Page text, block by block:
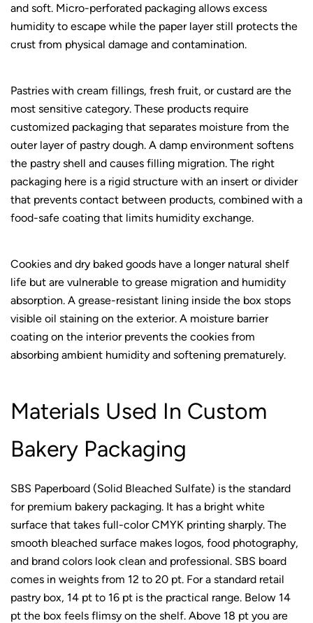
and soft. Micro-perforated packaging allows excess
humidity to escape while the paper layer still protects the
crust from physical damage and contamination.
Pastries with cream fillings, fresh fruit, or custard are the
most sensitive category. These products require
customized packaging that separates moisture from the
outer layer of pastry dough. A damp environment softens
the pastry shell and causes filling migration. The right
packaging here is a rigid structure with an insert or divider
that prevents contact between products, combined with a
food-safe coating that limits humidity exchange.
Cookies and dry baked goods have a longer natural shelf
life but are vulnerable to grease migration and humidity
absorption. A grease-resistant lining inside the box stops
visible oil staining on the exterior. A moisture barrier
coating on the interior prevents the cookies from
absorbing ambient humidity and softening prematurely.
Materials Used In Custom
Bakery Packaging
SBS Paperboard (Solid Bleached Sulfate) is the standard
for premium bakery packaging. It has a bright white
surface that takes full-color CMYK printing sharply. The
smooth bleached surface makes logos, food photography,
and brand colors look clean and professional. SBS board
comes in weights from 12 to 20 pt. For a standard retail
pastry box, 14 pt to 16 pt is the practical range. Below 14
pt the box feels flimsy on the shelf. Above 18 pt you are